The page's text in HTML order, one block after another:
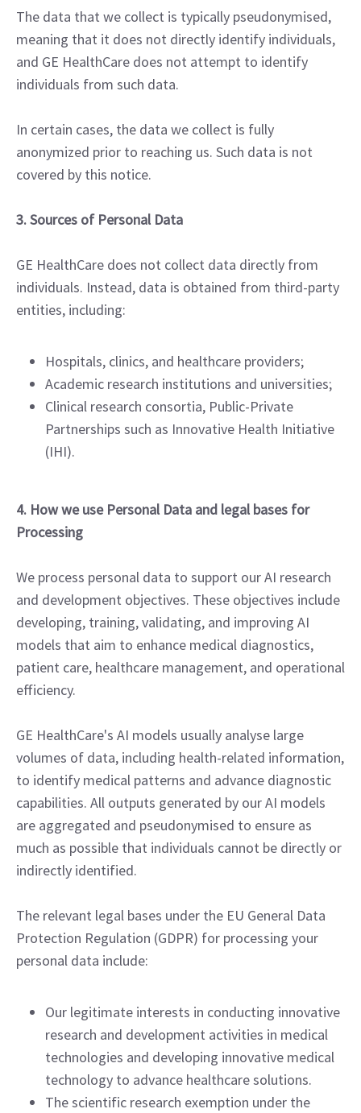
The data that we collect is typically pseudonymised,
meaning that it does not directly identify individuals,
and GE HealthCare does not attempt to identify
individuals from such data.
In certain cases, the data we collect is fully
anonymized prior to reaching us. Such data is not
covered by this notice.
3. Sources of Personal Data
GE HealthCare does not collect data directly from
individuals. Instead, data is obtained from third-party
entities, including:
Hospitals, clinics, and healthcare providers;
Academic research institutions and universities;
Clinical research consortia, Public-Private
Partnerships such as Innovative Health Initiative
(IHI).
4. How we use Personal Data and legal bases for
Processing
We process personal data to support our AI research
and development objectives. These objectives include
developing, training, validating, and improving AI
models that aim to enhance medical diagnostics,
patient care, healthcare management, and operational
efficiency.
GE HealthCare's AI models usually analyse large
volumes of data, including health-related information,
to identify medical patterns and advance diagnostic
capabilities. All outputs generated by our AI models
are aggregated and pseudonymised to ensure as
much as possible that individuals cannot be directly or
indirectly identified.
The relevant legal bases under the EU General Data
Protection Regulation (GDPR) for processing your
personal data include:
Our legitimate interests in conducting innovative
research and development activities in medical
technologies and developing innovative medical
technology to advance healthcare solutions.
The scientific research exemption under the